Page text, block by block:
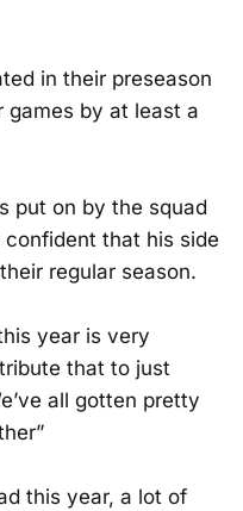
in their preseason
games by at least a
put on by the squad
that his side
regular season.
year is very
that to just
all gotten pretty
this year, a lot of